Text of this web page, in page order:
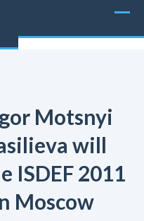
Motsnyi
will
ISDEF 2011
Moscow